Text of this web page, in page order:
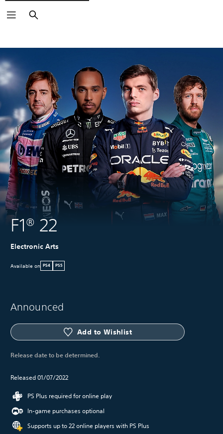
Search
F1® 22
Electronic Arts
Available on PS4 PS5
Announced
Add to Wishlist
Release date to be determined.
Released 01/07/2022
PS Plus required for online play
In-game purchases optional
Supports up to 22 online players with PS Plus